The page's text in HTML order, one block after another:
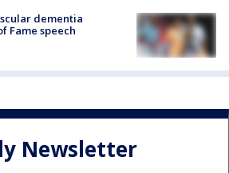
dementia
Fame speech
Newsletter